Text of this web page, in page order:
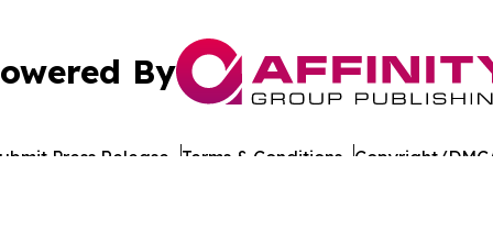
By
Press Release Terms & Conditions Copyright/